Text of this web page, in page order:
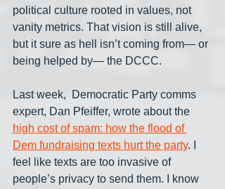
political culture rooted in values, not
vanity metrics. That vision is still alive,
but it sure as hell isn’t coming from— or
being helped by— the DCCC.
Last week,  Democratic Party comms
expert, Dan Pfeiffer, wrote about the
high cost of spam: how the flood of
Dem fundraising texts hurt the party. I
feel like texts are too invasive of
people’s privacy to send them. I know